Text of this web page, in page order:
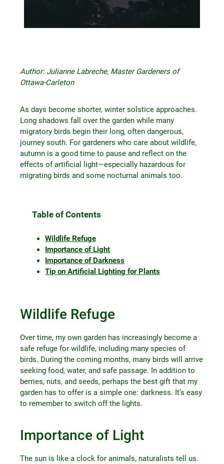
Author: Julianne Labreche, Master Gardeners of
Ottawa-Carleton
As days become shorter, winter solstice approaches.
Long shadows fall over the garden while many
migratory birds begin their long, often dangerous,
journey south. For gardeners who care about wildlife,
autumn is a good time to pause and reflect on the
effects of artificial light—especially hazardous for
migrating birds and some nocturnal animals too.
Table of Contents
Wildlife Refuge
Importance of Light
Importance of Darkness
Tip on Artificial Lighting for Plants
Wildlife Refuge
Over time, my own garden has increasingly become a
safe refuge for wildlife, including many species of
birds. During the coming months, many birds will arrive
seeking food, water, and safe passage. In addition to
berries, nuts, and seeds, perhaps the best gift that my
garden has to offer is a simple one: darkness. It’s easy
to remember to switch off the lights.
Importance of Light
The sun is like a clock for animals, naturalists tell us.